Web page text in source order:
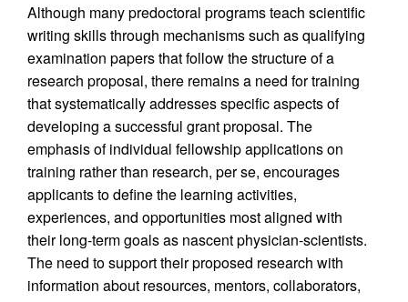
Although many predoctoral programs teach scientific
writing skills through mechanisms such as qualifying
examination papers that follow the structure of a
research proposal, there remains a need for training
that systematically addresses specific aspects of
developing a successful grant proposal. The
emphasis of individual fellowship applications on
training rather than research, per se, encourages
applicants to define the learning activities,
experiences, and opportunities most aligned with
their long-term goals as nascent physician-scientists.
The need to support their proposed research with
information about resources, mentors, collaborators,